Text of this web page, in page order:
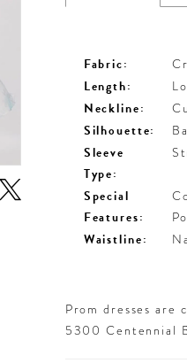
Fabric:
Length:
Neckline:
Silhouette:
Sleeve
Type:
Special
Features:
Waistline:
Prom dresses
5300 Centennial